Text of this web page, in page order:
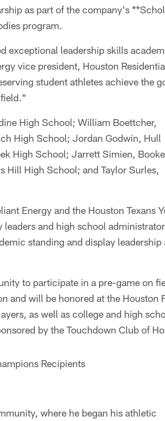
as part of the company's
program.
exceptional leadership skills
vice president, Houston
student athletes achieve the
High School; William Boettcher,
High School; Jordan Godwin, Hull
High School; Jarrett Simien,
Hill High School; and Taylor Surles,
Energy and the Houston Texans
and high school
standing and display leadership
to participate in a pre-game on
and will be honored at the Houston
as well as college and high
by the Touchdown Club of
Recipients
where he began his athletic